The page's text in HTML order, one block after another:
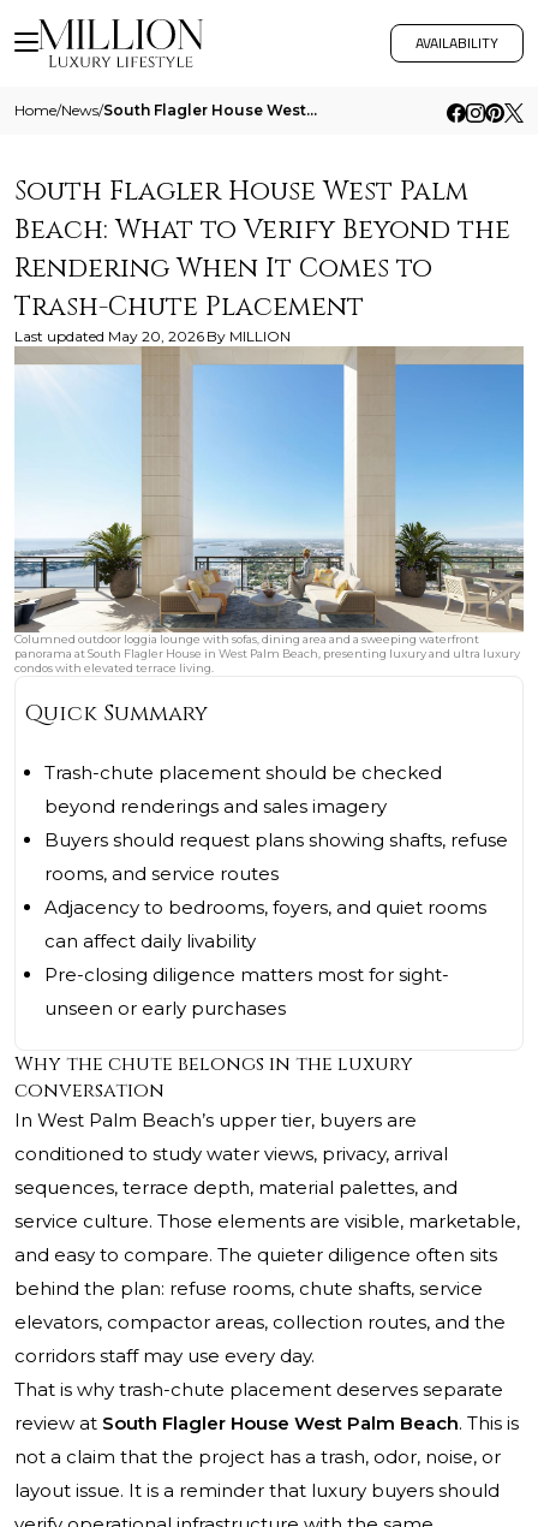
AVAILABILITY
Home/News/ South Flagler House West Palm Beach What To Verify Beyond The Rendering When It Comes To Trash Chute Placement
South Flagler House West Palm
Beach: What to Verify Beyond the
Rendering When It Comes to
Trash-Chute Placement
Last updated May 20, 2026 By MILLION
Columned outdoor loggia lounge with sofas, dining area and a sweeping waterfront
panorama at South Flagler House in West Palm Beach, presenting luxury and ultra luxury
condos with elevated terrace living.
Quick Summary
Trash-chute placement should be checked
beyond renderings and sales imagery
Buyers should request plans showing shafts, refuse
rooms, and service routes
Adjacency to bedrooms, foyers, and quiet rooms
can affect daily livability
Pre-closing diligence matters most for sight-
unseen or early purchases
Why the chute belongs in the luxury
conversation
In West Palm Beach’s upper tier, buyers are
conditioned to study water views, privacy, arrival
sequences, terrace depth, material palettes, and
service culture. Those elements are visible, marketable,
and easy to compare. The quieter diligence often sits
behind the plan: refuse rooms, chute shafts, service
elevators, compactor areas, collection routes, and the
corridors staff may use every day.
That is why trash-chute placement deserves separate
review at South Flagler House West Palm Beach. This is
not a claim that the project has a trash, odor, noise, or
layout issue. It is a reminder that luxury buyers should